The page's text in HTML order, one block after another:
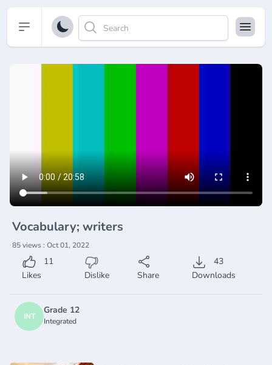
Open sidebar
Vocabulary; writers
85 views : Oct 01, 2022
11
Likes
Dislike Share
43
Downloads
INT
Grade 12
Integrated